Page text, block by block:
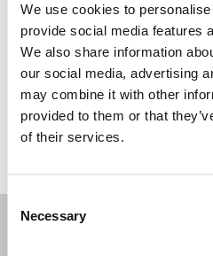
We use cookies to
provide social media features
We also share information
our social media, advertising
may combine it with other
provided to them or that
of their services.
Consent
Selection
Necessary
Miércoles: 9:00–12:30,
Jueves: 9:00–12:30,
Viernes: 9:00–12:30,
Sábado: 9:00–12:30,
Domingo: Cerrado